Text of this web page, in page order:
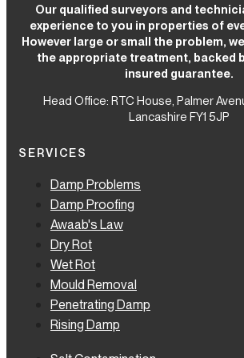
Our qualified surveyors and
experience to you in properties of
However large or small the problem,
the appropriate treatment, backed
insured guarantee.
Head Office: RTC House, Palmer
Lancashire FY1 5JP
SERVICES
Damp Problems
Damp Proofing
Awaab's Law
Dry Rot
Wet Rot
Mould Removal
Penetrating Damp
Rising Damp